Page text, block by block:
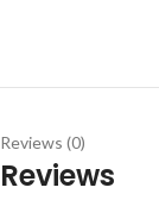
Reviews (0)
Reviews